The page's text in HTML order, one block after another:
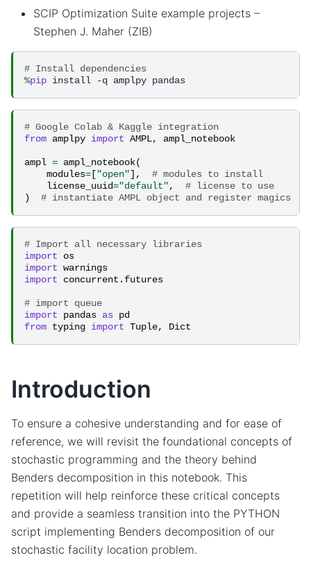
SCIP Optimization Suite example projects –
Stephen J. Maher (ZIB)
# Install dependencies
%pip
# Google Colab & Kaggle integration
from amplpy import AMPL, ampl_notebook
ampl = ampl_notebook(
modules= ["open"],
# modules to install
license_uuid="default",
# license to use
)
# instantiate AMPL object and register magics
# Import all necessary libraries
import
os
import warnings
import
concurrent.futures
# import queue
import
pandas as pd
from typing import Tuple, Dict
Introduction
To ensure a cohesive understanding and for ease of
reference, we will revisit the foundational concepts of
stochastic programming and the theory behind
Benders decomposition in this notebook. This
repetition will help reinforce these critical concepts
and provide a seamless transition into the PYTHON
script implementing Benders decomposition of our
stochastic facility location problem.